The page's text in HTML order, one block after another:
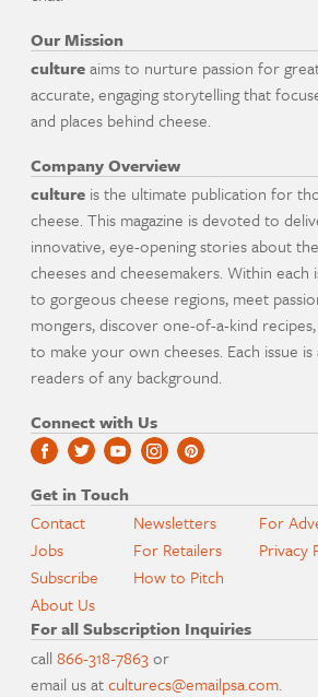
Our Mission
cultureaims to nurture passion for
accurate, engaging storytelling that
and places behind cheese.
Company Overview
culture is the ultimate publication for
cheese. This magazine is devoted to
innovative, eye-opening stories about
cheeses and cheesemakers. Within each
to gorgeous cheese regions, meet
mongers, discover one-of-a-kind
to make your own cheeses. Each issue
readers of any background.
Connect with Us
Get in Touch
Contact
Jobs
Subscribe
About Us
Newsletters
For Retailers
How to Pitch
For
Privacy
For all Subscription Inquiries
call866-318-7863or
email us atculturecs@emailpsa.com.